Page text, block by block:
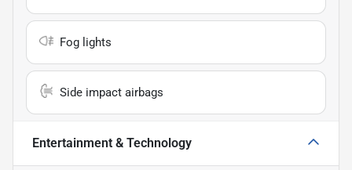
Fog lights
Side impact airbags
Entertainment & Technology